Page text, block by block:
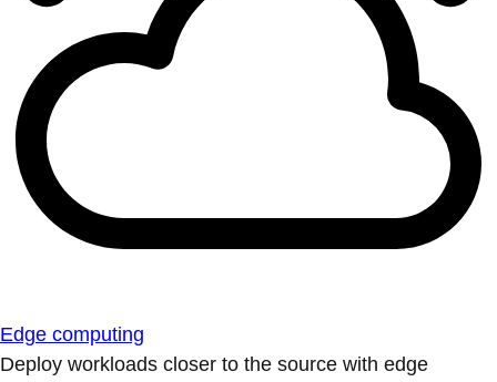
Edge computing
Deploy workloads closer to the source with edge